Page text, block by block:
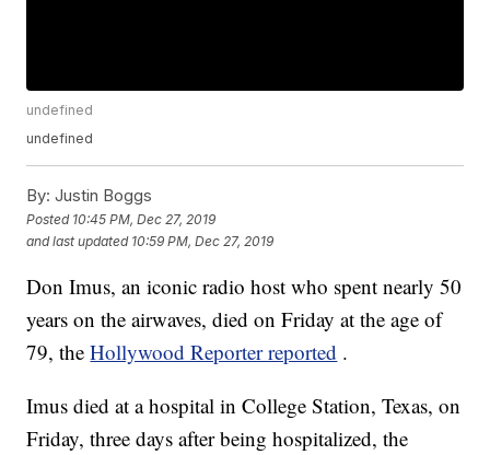
undefined
undefined
By: Justin Boggs
Posted 10:45 PM, Dec 27, 2019
and last updated 10:59 PM, Dec 27, 2019
Don Imus, an iconic radio host who spent nearly 50
years on the airwaves, died on Friday at the age of
79, theHollywood Reporter reported .
Imus died at a hospital in College Station, Texas, on
Friday, three days after being hospitalized, the